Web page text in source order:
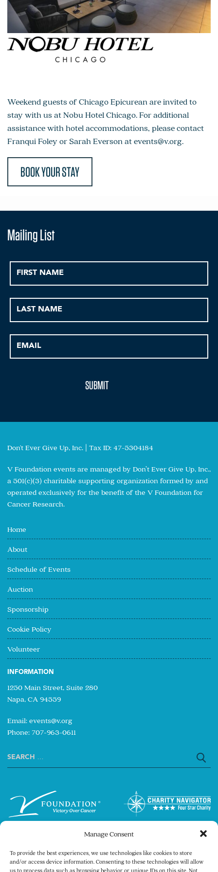
Manage Consent
To provide the best experiences, we use technologies like cookies to store
and/or access device information. Consenting to these technologies will allow
us to process data such as browsing behavior or unique IDs on this site. Not
Weekend guests of Chicago Epicurean are invited to
stay with us at Nobu Hotel Chicago. For additional
assistance with hotel accommodations, please contact
Franqui Foley or Sarah Everson atevents@v.org.
BOOK YOUR STAY
Mailing List
Don't Ever Give Up, Inc. | Tax ID: 47-5304184
V Foundation events are managed by Don’t Ever Give Up, Inc.,
a 501(c)(3) charitable supporting organization formed by and
operated exclusively for the benefit of the V Foundation for
Cancer Research.
Home
About
Schedule of Events
Auction
Sponsorship
Cookie Policy
Volunteer
INFORMATION
1250 Main Street, Suite 280
Napa, CA 94559
Email: events@v.org
Phone: 707-963-0611
Search